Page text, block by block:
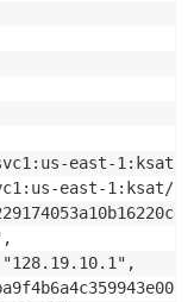
east-1:ksat/
east-1:ksat/